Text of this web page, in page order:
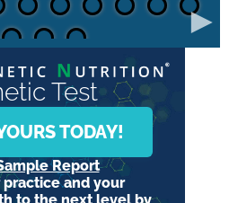
►
Test
TODAY!
Report
practice and your